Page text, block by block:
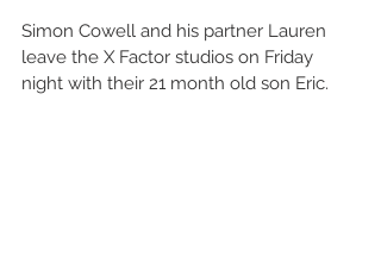
Simon Cowell and his partner Lauren
leave the X Factor studios on Friday
night with their 21 month old son Eric.